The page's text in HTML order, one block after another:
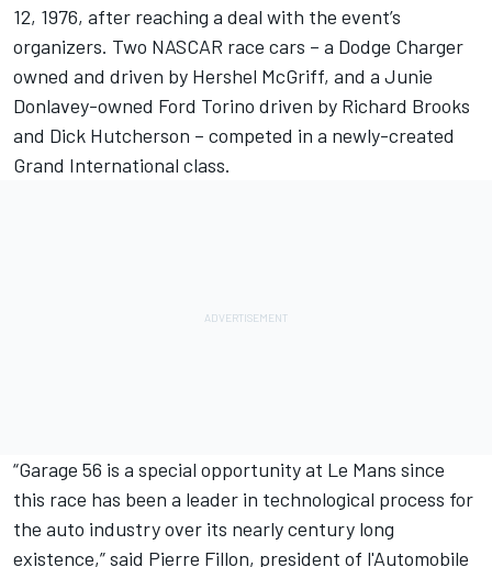
12, 1976, after reaching a deal with the event’s
organizers. Two NASCAR race cars – a Dodge Charger
owned and driven by Hershel McGriff, and a Junie
Donlavey-owned Ford Torino driven by Richard Brooks
and Dick Hutcherson – competed in a newly-created
Grand International class.
“Garage 56 is a special opportunity at Le Mans since
this race has been a leader in technological process for
the auto industry over its nearly century long
existence,” said Pierre Fillon, president of l'Automobile